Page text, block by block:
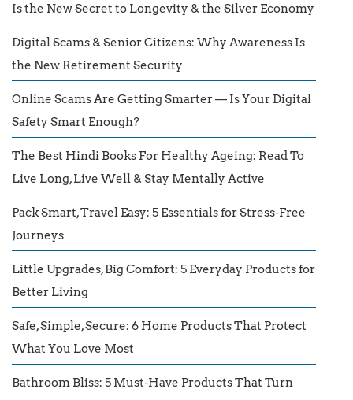
Is the New Secret to Longevity & the Silver Economy
Digital Scams & Senior Citizens: Why Awareness Is
the New Retirement Security
Online Scams Are Getting Smarter — Is Your Digital
Safety Smart Enough?
The Best Hindi Books For Healthy Ageing: Read To
Live Long, Live Well & Stay Mentally Active
Pack Smart, Travel Easy: 5 Essentials for Stress-Free
Journeys
Little Upgrades, Big Comfort: 5 Everyday Products for
Better Living
Safe, Simple, Secure: 6 Home Products That Protect
What You Love Most
Bathroom Bliss: 5 Must-Have Products That Turn